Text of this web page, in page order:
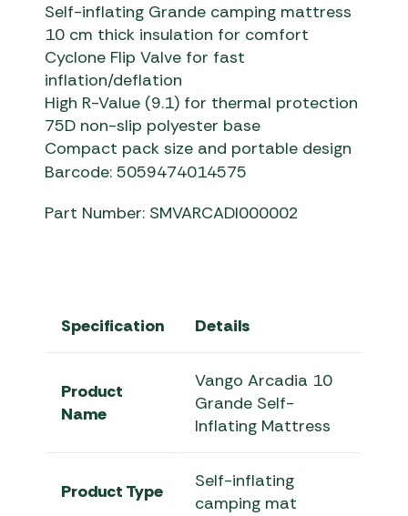
Self-inflating Grande camping mattress
10 cm thick insulation for comfort
Cyclone Flip Valve for fast
inflation/deflation
High R-Value (9.1) for thermal protection
75D non-slip polyester base
Compact pack size and portable design
Barcode: 5059474014575
Part Number: SMVARCADI000002
Specification Details
Product
Name
Vango Arcadia 10
Grande Self-
Inflating Mattress
Product Type
Self-inflating
camping mat